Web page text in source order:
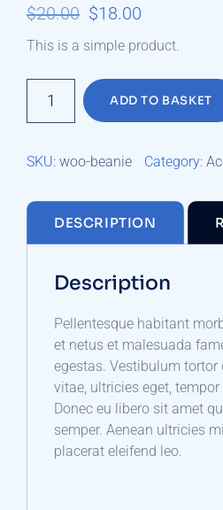
of 5
customer
rating
$20.00 Original
price
$20.00.
$18.00
price
$18.00.
This is a simple product.
Tools
ADD TO BASKET
SKU: woo-beanie Category:
DESCRIPTION
Description
Pellentesque habitant
et netus et malesuada
egestas. Vestibulum tortor
vitae, ultricies eget,
Donec eu libero sit amet
semper. Aenean ultricies
placerat eleifend leo.